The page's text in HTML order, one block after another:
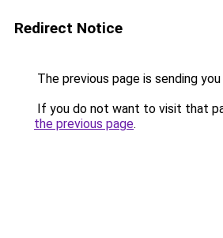
Redirect Notice
The previous page is sending
If you do not want to visit that
the previous page.